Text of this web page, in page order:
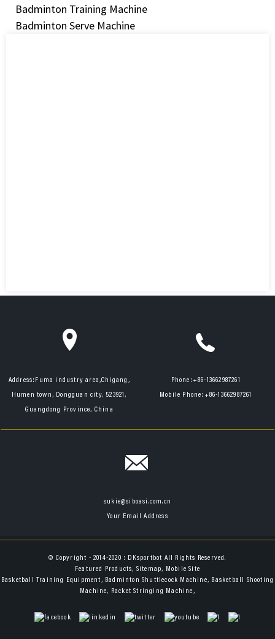
Badminton Training Machine
Badminton Serve Machine
Address: Fuma industry area,Chigang,
Humen town, Dongguan city, 523921,
Guangdong Province, China
Phone:+86-13662987261
Mobile Phone: +86-13662987261
sukie@siboasi.com.cn
Your Email Address
© Copyright - 2014-2020 : DKsportbot All Rights Reserved.
Featured Products, Sitemap, Mobile Site
Basketball Training Equipment, Badminton Shuttlecock Machine, Basketball Shooting
Machine, Racket Stringing Machine,